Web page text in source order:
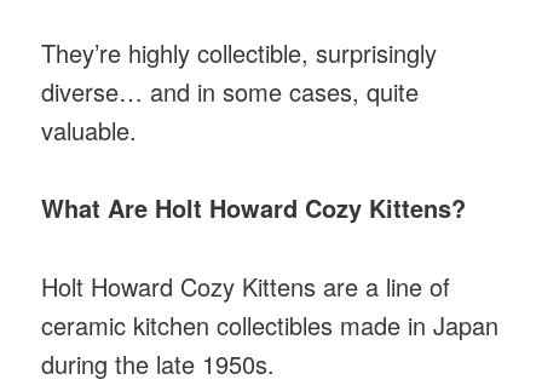
They’re highly collectible, surprisingly
diverse… and in some cases, quite
valuable.
What Are Holt Howard Cozy Kittens?
Holt Howard Cozy Kittens are a line of
ceramic kitchen collectibles made in Japan
during the late 1950s.